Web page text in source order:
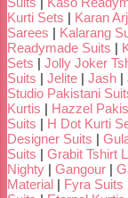
Kurti Sets | Karan
Sarees | Kalarang
Readymade Suits |
Sets | Jolly Joker
Suits | Jelite | Jash |
Studio Pakistani
Kurtis | Hazzel
Suits | H Dot Kurti
Designer Suits |
Suits | Grabit Tshirt
Nighty | Gangour |
Material | Fyra Suits